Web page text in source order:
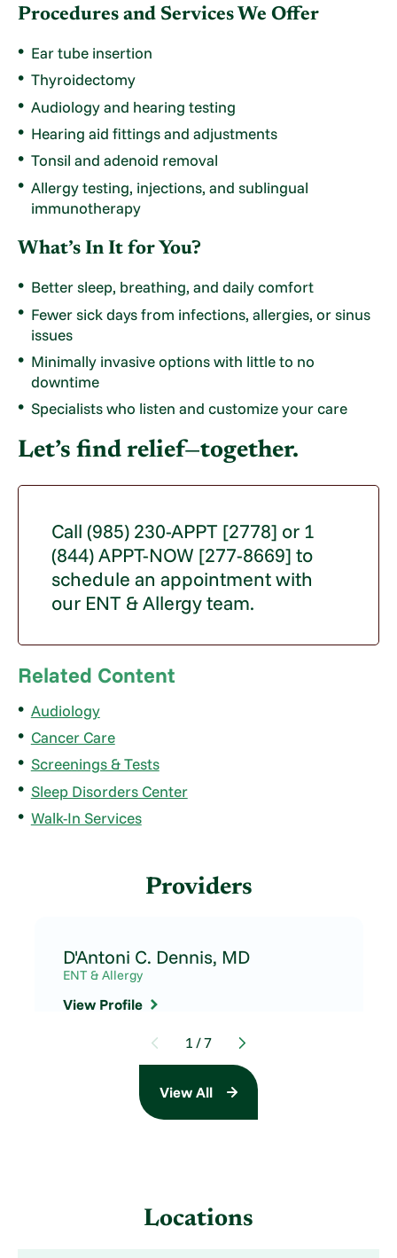
Procedures and Services We Offer
Ear tube insertion
Thyroidectomy
Audiology and hearing testing
Hearing aid fittings and adjustments
Tonsil and adenoid removal
Allergy testing, injections, and sublingual
immunotherapy
What’s In It for You?
Better sleep, breathing, and daily comfort
Fewer sick days from infections, allergies, or sinus
issues
Minimally invasive options with little to no
downtime
Specialists who listen and customize your care
Let’s find relief—together.
Call (985) 230-APPT [2778] or 1
(844) APPT-NOW [277-8669] to
schedule an appointment with
our ENT & Allergy team.
Related Content
Audiology
Cancer Care
Screenings & Tests
Sleep Disorders Center
Walk-In Services
Providers
D'Antoni C. Dennis, MD
ENT & Allergy
View Profile
1 /7
View All
Locations